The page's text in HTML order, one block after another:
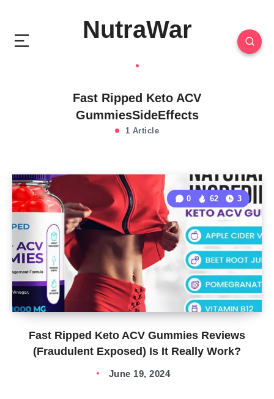
NutraWar
Fast Ripped Keto ACV
GummiesSideEffects
1 Article
Fast Ripped Keto ACV Gummies Reviews
(Fraudulent Exposed) Is It Really Work?
0 62 3
June 19, 2024